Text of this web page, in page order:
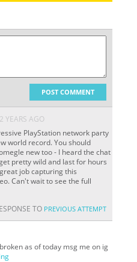
POST COMMENT
2 YEARS AGO
PlayStation network party
world record. You should
new too - I heard the chat
pretty wild and last for hours
job capturing this
Can't wait to see the full
TO PREVIOUS ATTEMPT
as of today msg me on ig